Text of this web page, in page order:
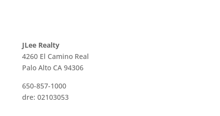
JLee Realty
4260 El Camino Real
Palo Alto CA 94306
650-857-1000
dre: 02103053